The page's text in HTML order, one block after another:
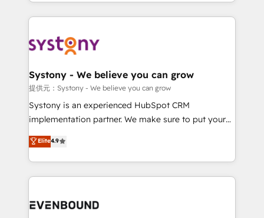
to accompany companies on their digital
transformation journey.
to help you keep winning. What We Do ⚙️ CRM
Data & Content 📈 Sales & Marketing Alignment +
Agent Creation 🔄 Custom Integrations & Data
Migration Why 1406 We become part of your team.
Your team learns while we build. We fix what others
broke. Built for mid-market reality—practical
constraints. By the Numbers 🏆 Top 1% of all
HubSpot partners 🔄 Top 5% globally in client
and sales ops at mid-market companies ready to
Systony - We believe you can grow
提供元：Systony - We believe you can grow
Systony is an experienced HubSpot CRM
implementation partner. We make sure to put your
organization's needs and goals first and think along
with your organization. We are only satisfied once
you are too. Why Systony? - 20+ years of
experience with CRM, Marketing, Sales & Service
Own back-end developers - Complex data
Elite4.9